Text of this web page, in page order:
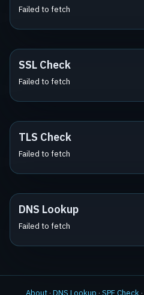
Failed to fetch
SSL Check
Failed to fetch
TLS Check
Failed to fetch
DNS Lookup
Failed to fetch
About · DNS Lookup · SPF Check ·